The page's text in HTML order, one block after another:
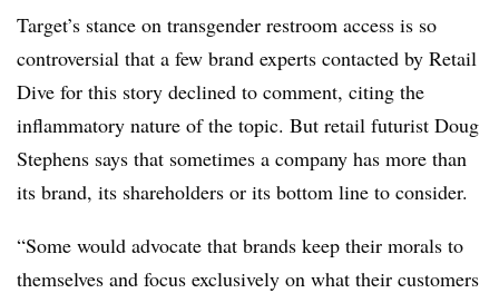
Target’s stance on transgender restroom access is so
controversial that a few brand experts contacted by Retail
Dive for this story declined to comment, citing the
inflammatory nature of the topic. But retail futurist Doug
Stephens says that sometimes a company has more than
its brand, its shareholders or its bottom line to consider.
“Some would advocate that brands keep their morals to
themselves and focus exclusively on what their customers